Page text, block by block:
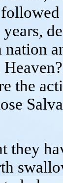
nation
the
they